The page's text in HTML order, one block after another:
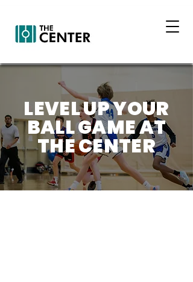
LEVEL UP YOUR
BALL GAME AT
THE CENTER